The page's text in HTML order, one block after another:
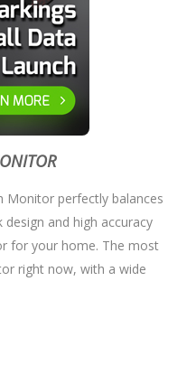
Monitor perfectly balances
and high accuracy
for your home. The most
right now, with a wide